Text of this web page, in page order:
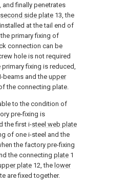
finally penetrates
second side plate 13, the
at the tail end of
primary fixing of
connection can be
hole is not required
fixing is reduced,
beams and the upper
the connecting plate.
to the condition of
pre-fixing is
the first i-steel web plate
of one i-steel and the
the factory pre-fixing
the connecting plate 1
plate 12, the lower
are fixed together.